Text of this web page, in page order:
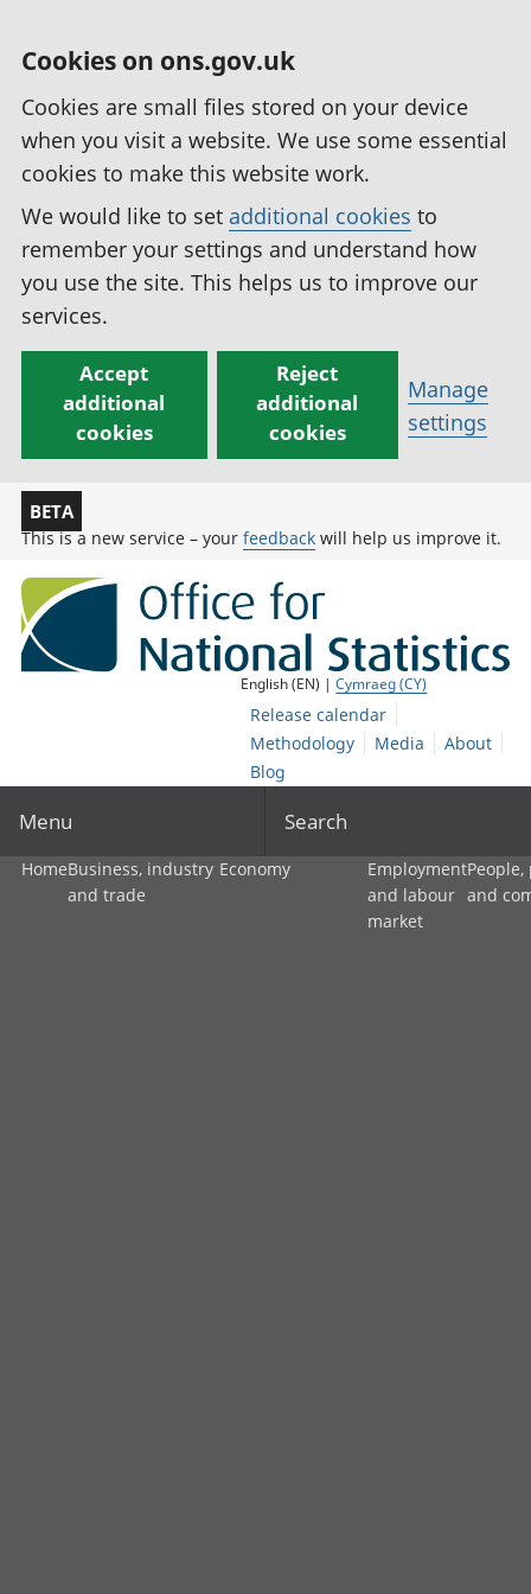
Cookies on ons.gov.uk
Cookies are small files stored on your device
when you visit a website. We use some essential
cookies to make this website work.
We would like to set additional cookies to
remember your settings and understand how
you use the site. This helps us to improve our
services.
Accept
additional
cookies
Reject
additional
cookies
Manage
settings
BETA
This is a new service – your feedback will help us improve it.
English (EN) |Cymraeg (CY)
Release calendar
Methodology
Media
About
Blog
Menu Search
HomeBusiness, industry
and trade
Economy
Employment
and labour
market
and